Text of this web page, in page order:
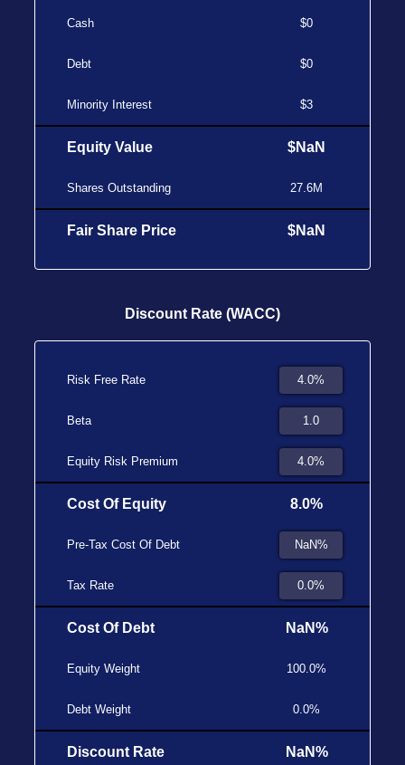
Cash
Debt
Minority Interest
Equity Value
Shares Outstanding
Fair Share Price
$0
$0
$3
$NaN
27.6M
$NaN
Discount Rate (WACC)
Risk Free Rate
Beta
Equity Risk Premium
Cost Of Equity
Pre-Tax Cost Of Debt
Tax Rate
Cost Of Debt
Equity Weight
Debt Weight
Discount Rate
8.0%
NaN%
100.0%
0.0%
NaN%